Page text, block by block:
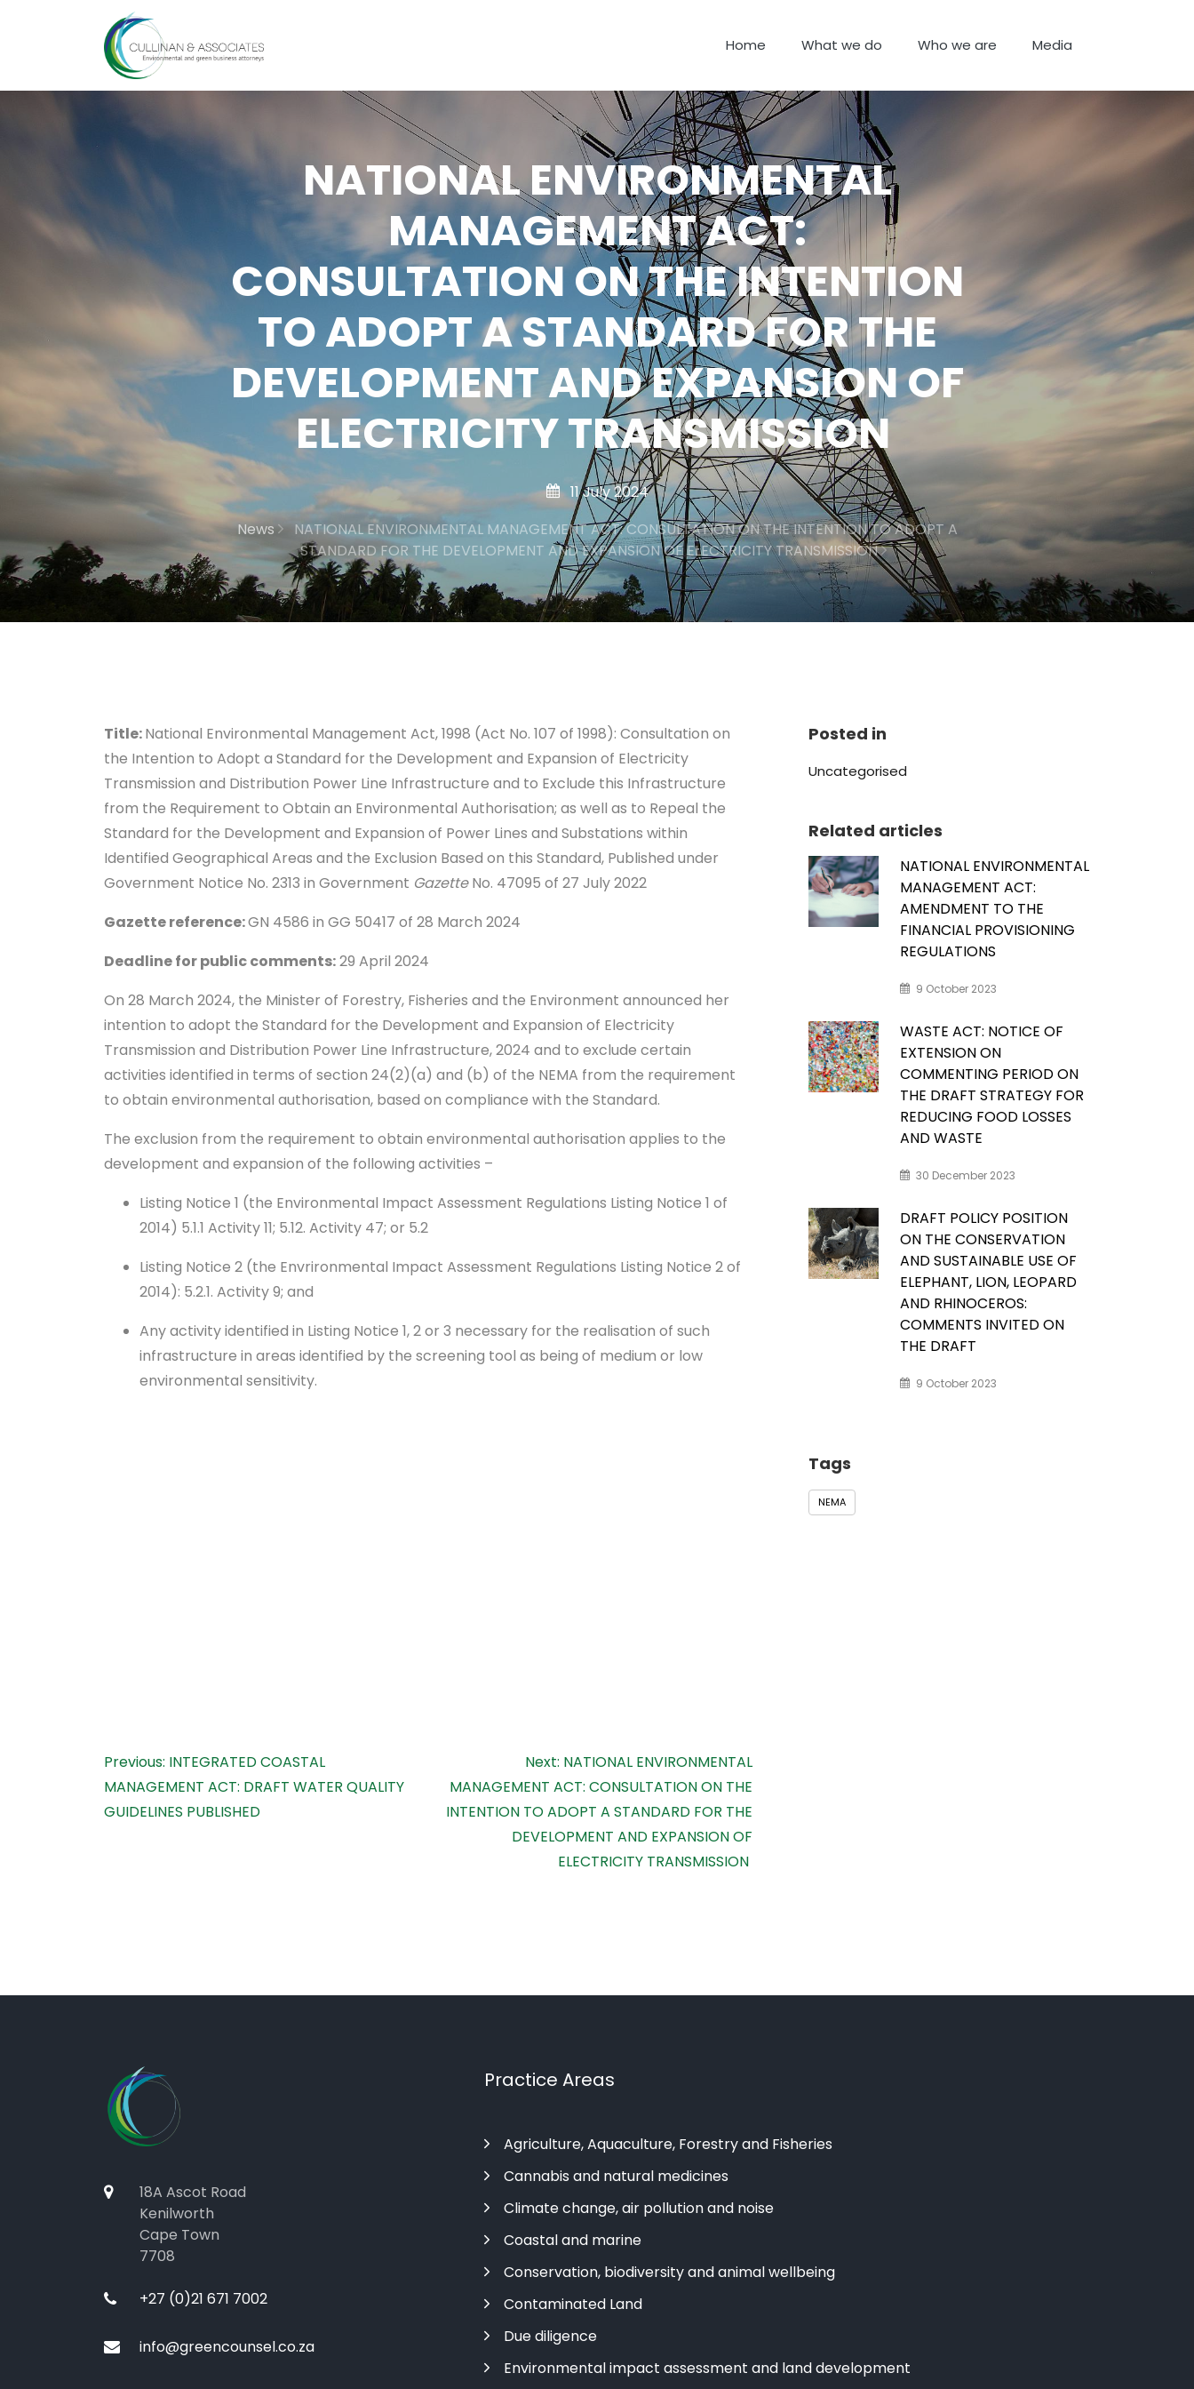
Home What we do Who we are Media
NATIONAL ENVIRONMENTAL
MANAGEMENT ACT:
CONSULTATION ON THE INTENTION
TO ADOPT A STANDARD FOR THE
DEVELOPMENT AND EXPANSION OF
ELECTRICITY TRANSMISSION
11 July 2024
News
NATIONAL ENVIRONMENTAL MANAGEMENT ACT: CONSULTATION ON THE INTENTION TO ADOPT A
STANDARD FOR THE DEVELOPMENT AND EXPANSION OF ELECTRICITY TRANSMISSION
Title:National Environmental Management Act, 1998 (Act No. 107 of 1998): Consultation on
the Intention to Adopt a Standard for the Development and Expansion of Electricity
Transmission and Distribution Power Line Infrastructure and to Exclude this Infrastructure
from the Requirement to Obtain an Environmental Authorisation; as well as to Repeal the
Standard for the Development and Expansion of Power Lines and Substations within
Identified Geographical Areas and the Exclusion Based on this Standard, Published under
Government Notice No. 2313 in Government GazetteNo. 47095 of 27 July 2022
Gazette reference:GN 4586 in GG 50417 of 28 March 2024
Deadline for public comments:29 April 2024
On 28 March 2024, the Minister of Forestry, Fisheries and the Environment announced her
intention to adopt the Standard for the Development and Expansion of Electricity
Transmission and Distribution Power Line Infrastructure, 2024 and to exclude certain
activities identified in terms of section 24(2)(a) and (b) of the NEMA from the requirement
to obtain environmental authorisation, based on compliance with the Standard.
The exclusion from the requirement to obtain environmental authorisation applies to the
development and expansion of the following activities –
Listing Notice 1 (the Environmental Impact Assessment Regulations Listing Notice 1 of
2014) 5.1.1 Activity 11; 5.12. Activity 47; or 5.2
Listing Notice 2 (the Envrironmental Impact Assessment Regulations Listing Notice 2 of
2014): 5.2.1. Activity 9; and
Any activity identified in Listing Notice 1, 2 or 3 necessary for the realisation of such
infrastructure in areas identified by the screening tool as being of medium or low
environmental sensitivity.
Posted in
Uncategorised
Related articles
NATIONAL ENVIRONMENTAL
MANAGEMENT ACT:
AMENDMENT TO THE
FINANCIAL PROVISIONING
REGULATIONS
9 October 2023
WASTE ACT: NOTICE OF
EXTENSION ON
COMMENTING PERIOD ON
THE DRAFT STRATEGY FOR
REDUCING FOOD LOSSES
AND WASTE
30 December 2023
DRAFT POLICY POSITION
ON THE CONSERVATION
AND SUSTAINABLE USE OF
ELEPHANT, LION, LEOPARD
AND RHINOCEROS:
COMMENTS INVITED ON
THE DRAFT
9 October 2023
Tags
NEMA
Post
navigation
Previous: INTEGRATED COASTAL
MANAGEMENT ACT: DRAFT WATER QUALITY
GUIDELINES PUBLISHED
Next: NATIONAL ENVIRONMENTAL
MANAGEMENT ACT: CONSULTATION ON THE
INTENTION TO ADOPT A STANDARD FOR THE
DEVELOPMENT AND EXPANSION OF
ELECTRICITY TRANSMISSION
18A Ascot Road
Kenilworth
Cape Town
7708
+27 (0)21 671 7002
info@greencounsel.co.za
Practice Areas
Agriculture, Aquaculture, Forestry and Fisheries
Cannabis and natural medicines
Climate change, air pollution and noise
Coastal and marine
Conservation, biodiversity and animal wellbeing
Contaminated Land
Due diligence
Environmental impact assessment and land development